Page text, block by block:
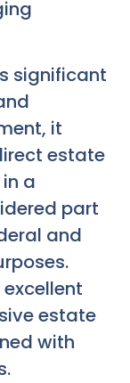
significant
it
estate
a
part
and
estate
with